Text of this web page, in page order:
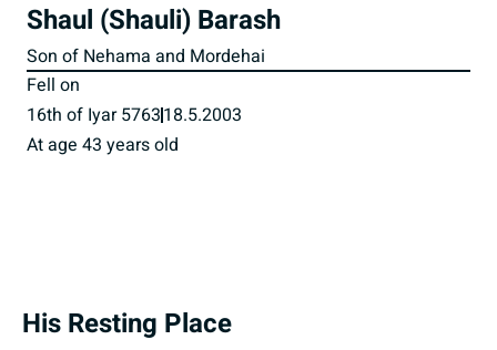
Shaul (Shauli) Barash
Son of Nehama and Mordehai
Fell on
16th of Iyar 576318.5.2003
At age 43 years old
His Resting Place